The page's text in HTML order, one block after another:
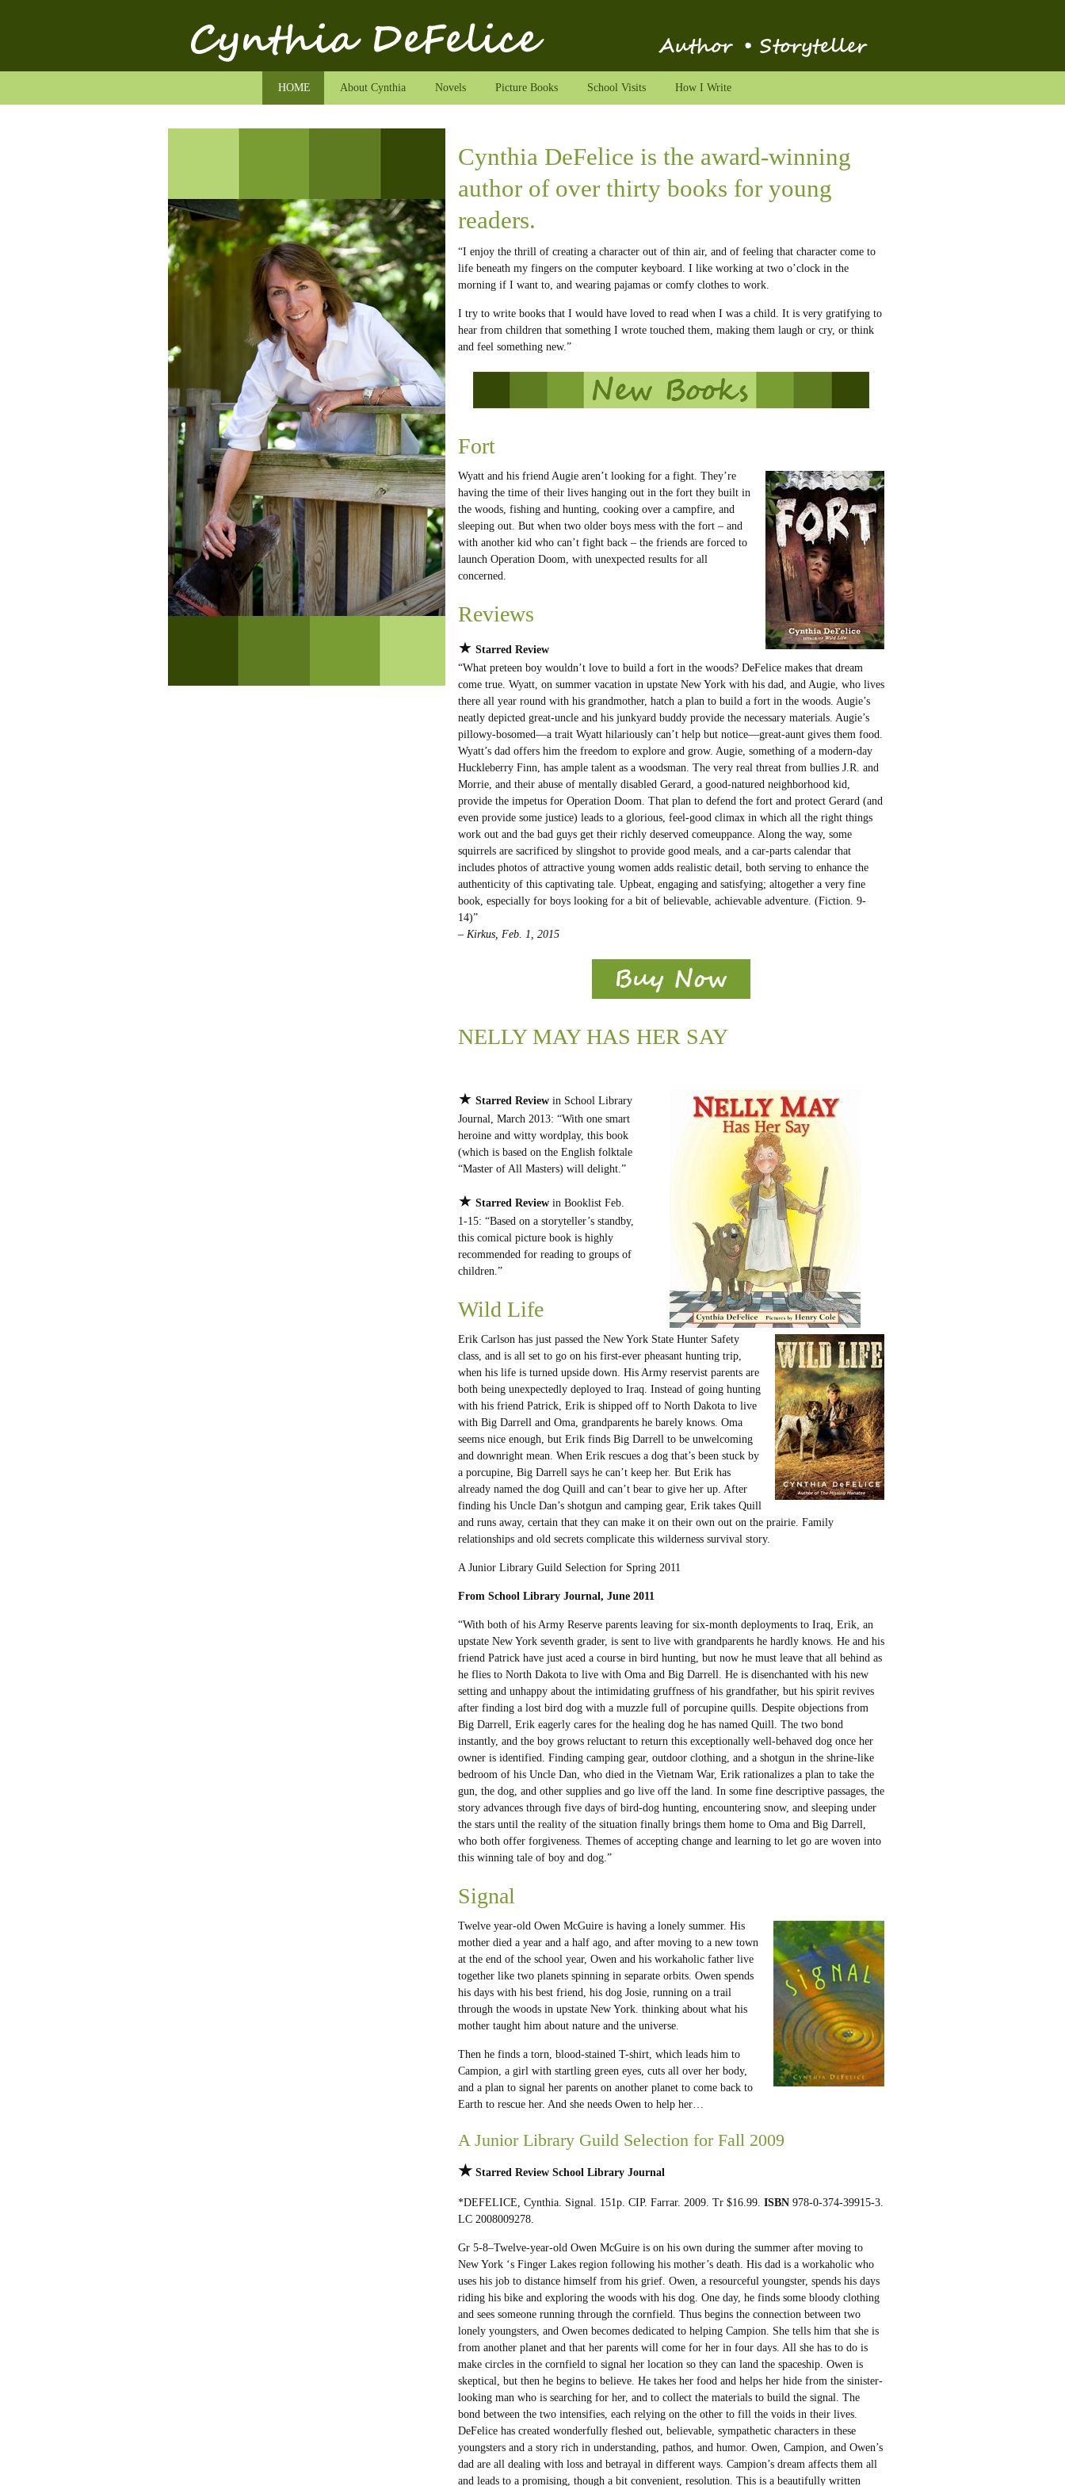
HOME About Cynthia Novels Picture Books School Visits How I Write
Cynthia DeFelice is the award-winning
author of over thirty books for young
readers.
“I enjoy the thrill of creating a character out of thin air, and of feeling that character come to
life beneath my fingers on the computer keyboard. I like working at two o’clock in the
morning if I want to, and wearing pajamas or comfy clothes to work.
I try to write books that I would have loved to read when I was a child. It is very gratifying to
hear from children that something I wrote touched them, making them laugh or cry, or think
and feel something new.”
Fort
Wyatt and his friend Augie aren’t looking for a fight. They’re
having the time of their lives hanging out in the fort they built in
the woods, fishing and hunting, cooking over a campfire, and
sleeping out. But when two older boys mess with the fort – and
with another kid who can’t fight back – the friends are forced to
launch Operation Doom, with unexpected results for all
concerned.
Reviews
★ Starred Review
“What preteen boy wouldn’t love to build a fort in the woods? DeFelice makes that dream
come true. Wyatt, on summer vacation in upstate New York with his dad, and Augie, who lives
there all year round with his grandmother, hatch a plan to build a fort in the woods. Augie’s
neatly depicted great-uncle and his junkyard buddy provide the necessary materials. Augie’s
pillowy-bosomed—a trait Wyatt hilariously can’t help but notice—great-aunt gives them food.
Wyatt’s dad offers him the freedom to explore and grow. Augie, something of a modern-day
Huckleberry Finn, has ample talent as a woodsman. The very real threat from bullies J.R. and
Morrie, and their abuse of mentally disabled Gerard, a good-natured neighborhood kid,
provide the impetus for Operation Doom. That plan to defend the fort and protect Gerard (and
even provide some justice) leads to a glorious, feel-good climax in which all the right things
work out and the bad guys get their richly deserved comeuppance. Along the way, some
squirrels are sacrificed by slingshot to provide good meals, and a car-parts calendar that
includes photos of attractive young women adds realistic detail, both serving to enhance the
authenticity of this captivating tale. Upbeat, engaging and satisfying; altogether a very fine
book, especially for boys looking for a bit of believable, achievable adventure. (Fiction. 9-
14)”
– Kirkus​, Feb. 1, 2015
NELLY MAY HAS HER SAY
★ Starred Review in School Library
Journal, March 2013: “With one smart
heroine and witty wordplay, this book
(which is based on the English folktale
“Master of All Masters) will delight.”
★ Starred Review in Booklist Feb.
1-15: “Based on a storyteller’s standby,
this comical picture book is highly
recommended for reading to groups of
children.”
Wild Life
Erik Carlson has just passed the New York State Hunter Safety
class, and is all set to go on his first-ever pheasant hunting trip,
when his life is turned upside down. His Army reservist parents are
both being unexpectedly deployed to Iraq. Instead of going hunting
with his friend Patrick, Erik is shipped off to North Dakota to live
with Big Darrell and Oma, grandparents he barely knows. Oma
seems nice enough, but Erik finds Big Darrell to be unwelcoming
and downright mean. When Erik rescues a dog that’s been stuck by
a porcupine, Big Darrell says he can’t keep her. But Erik has
already named the dog Quill and can’t bear to give her up. After
finding his Uncle Dan’s shotgun and camping gear, Erik takes Quill
and runs away, certain that they can make it on their own out on the prairie. Family
relationships and old secrets complicate this wilderness survival story.
A Junior Library Guild Selection for Spring 2011
From School Library Journal, June 2011
“With both of his Army Reserve parents leaving for six-month deployments to Iraq, Erik, an
upstate New York seventh grader, is sent to live with grandparents he hardly knows. He and his
friend Patrick have just aced a course in bird hunting, but now he must leave that all behind as
he flies to North Dakota to live with Oma and Big Darrell. He is disenchanted with his new
setting and unhappy about the intimidating gruffness of his grandfather, but his spirit revives
after finding a lost bird dog with a muzzle full of porcupine quills. Despite objections from
Big Darrell, Erik eagerly cares for the healing dog he has named Quill. The two bond
instantly, and the boy grows reluctant to return this exceptionally well-behaved dog once her
owner is identified. Finding camping gear, outdoor clothing, and a shotgun in the shrine-like
bedroom of his Uncle Dan, who died in the Vietnam War, Erik rationalizes a plan to take the
gun, the dog, and other supplies and go live off the land. In some fine descriptive passages, the
story advances through five days of bird-dog hunting, encountering snow, and sleeping under
the stars until the reality of the situation finally brings them home to Oma and Big Darrell,
who both offer forgiveness. Themes of accepting change and learning to let go are woven into
this winning tale of boy and dog.”
Signal
Twelve year-old Owen McGuire is having a lonely summer. His
mother died a year and a half ago, and after moving to a new town
at the end of the school year, Owen and his workaholic father live
together like two planets spinning in separate orbits. Owen spends
his days with his best friend, his dog Josie, running on a trail
through the woods in upstate New York. thinking about what his
mother taught him about nature and the universe.
Then he finds a torn, blood-stained T-shirt, which leads him to
Campion, a girl with startling green eyes, cuts all over her body,
and a plan to signal her parents on another planet to come back to
Earth to rescue her. And she needs Owen to help her…
A Junior Library Guild Selection for Fall 2009
★ Starred Review School Library Journal
*DEFELICE, Cynthia. Signal. 151p. CIP. Farrar. 2009. Tr $16.99. ISBN 978-0-374-39915-3.
LC 2008009278.
Gr 5-8–Twelve-year-old Owen McGuire is on his own during the summer after moving to
New York ‘s Finger Lakes region following his mother’s death. His dad is a workaholic who
uses his job to distance himself from his grief. Owen, a resourceful youngster, spends his days
riding his bike and exploring the woods with his dog. One day, he finds some bloody clothing
and sees someone running through the cornfield. Thus begins the connection between two
lonely youngsters, and Owen becomes dedicated to helping Campion. She tells him that she is
from another planet and that her parents will come for her in four days. All she has to do is
make circles in the cornfield to signal her location so they can land the spaceship. Owen is
skeptical, but then he begins to believe. He takes her food and helps her hide from the sinister-
looking man who is searching for her, and to collect the materials to build the signal. The
bond between the two intensifies, each relying on the other to fill the voids in their lives.
DeFelice has created wonderfully fleshed out, believable, sympathetic characters in these
youngsters and a story rich in understanding, pathos, and humor. Owen, Campion, and Owen’s
dad are all dealing with loss and betrayal in different ways. Campion’s dream affects them all
and leads to a promising, though a bit convenient, resolution. This is a beautifully written